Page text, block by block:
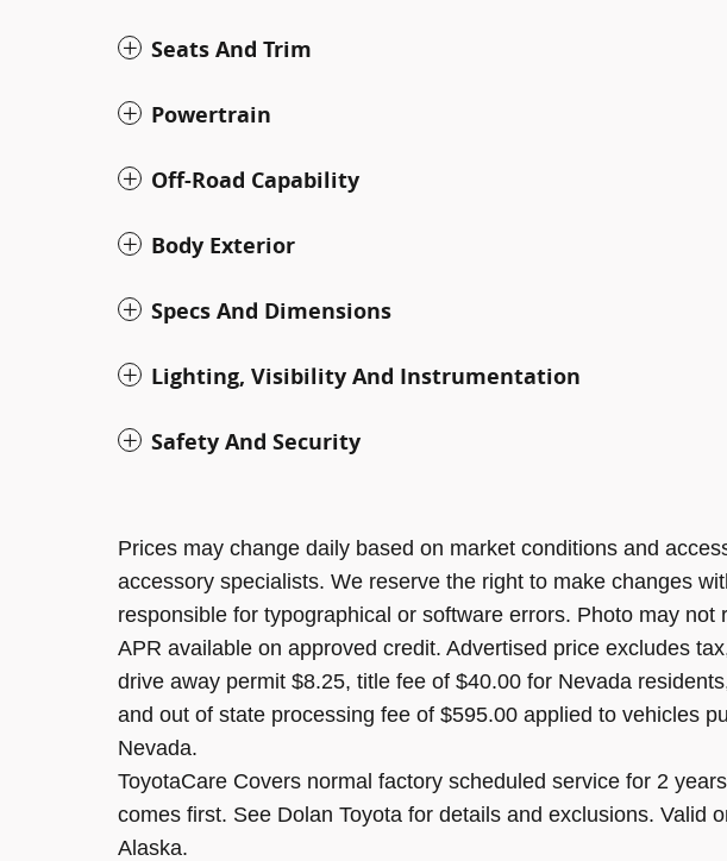
Seats And Trim
Powertrain
Off-Road Capability
Body Exterior
Specs And Dimensions
Lighting, Visibility And Instrumentation
Safety And Security
Prices may change daily based on market conditions and
accessory specialists. We reserve the right to make changes
responsible for typographical or software errors. Photo may not
APR available on approved credit. Advertised price excludes
drive away permit $8.25, title fee of $40.00 for Nevada
and out of state processing fee of $595.00 applied to vehicles
Nevada.
ToyotaCare Covers normal factory scheduled service for 2
comes first. See Dolan Toyota for details and exclusions. Valid
Alaska.